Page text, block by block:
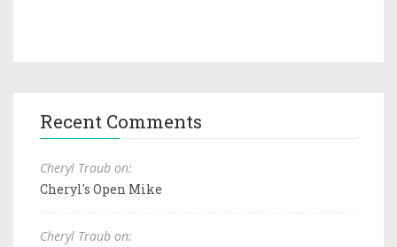
Recent Comments
Cheryl Traub on:
Cheryl's Open Mike
Cheryl Traub on: